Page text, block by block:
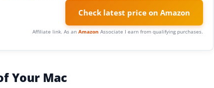
Check latest price on Amazon
Affiliate link. As an Amazon Associate I earn from qualifying purchases.
Your Mac